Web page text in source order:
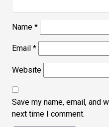
Name *
Email *
Website
Save my name, email, and
next time I comment.